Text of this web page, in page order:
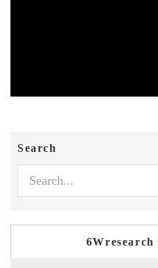
Search
6Wresearch